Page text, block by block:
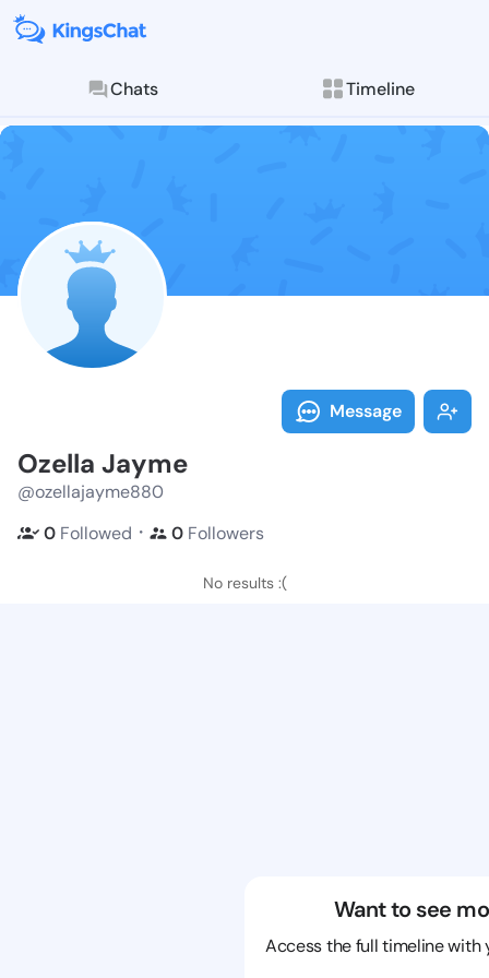
Chats Timeline
Follow Ozella
Explore posts &
Message
Ozella Jayme
@ozellajayme880
0 Followed ・ 0 Followers
No results :(
Want to see
Access the full timeline with